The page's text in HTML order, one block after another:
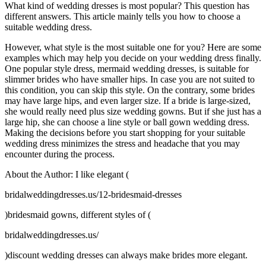
What kind of wedding dresses is most popular? This question has
different answers. This article mainly tells you how to choose a
suitable wedding dress.
However, what style is the most suitable one for you? Here are some
examples which may help you decide on your wedding dress finally.
One popular style dress, mermaid wedding dresses, is suitable for
slimmer brides who have smaller hips. In case you are not suited to
this condition, you can skip this style. On the contrary, some brides
may have large hips, and even larger size. If a bride is large-sized,
she would really need plus size wedding gowns. But if she just has a
large hip, she can choose a line style or ball gown wedding dress.
Making the decisions before you start shopping for your suitable
wedding dress minimizes the stress and headache that you may
encounter during the process.
About the Author: I like elegant (
bridalweddingdresses.us/12-bridesmaid-dresses
)bridesmaid gowns, different styles of (
bridalweddingdresses.us/
)discount wedding dresses can always make brides more elegant.